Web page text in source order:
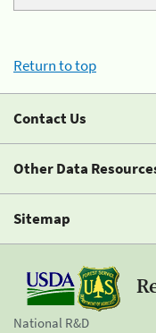
Return to top
Contact Us
Other Data
Sitemap
National R&D